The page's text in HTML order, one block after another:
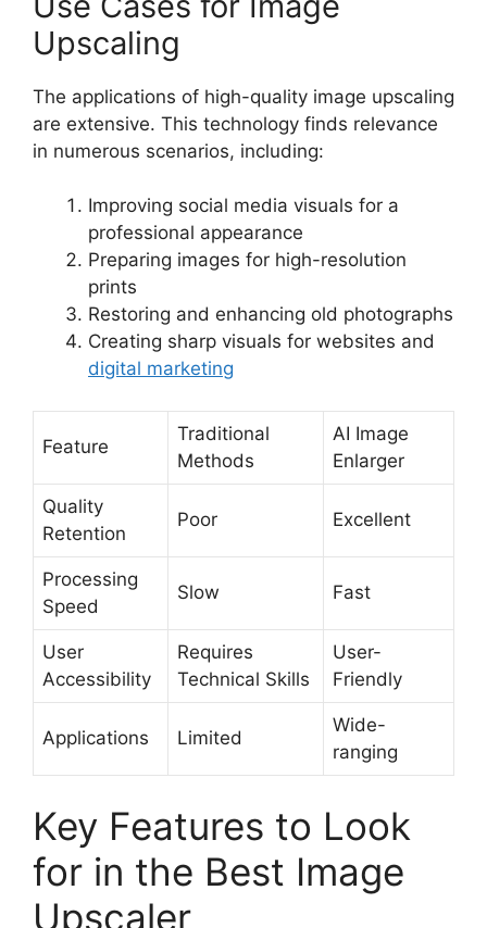
Upscaling
The applications of high-quality image upscaling
are extensive. This technology finds relevance
in numerous scenarios, including:
Improving social media visuals for a
professional appearance
Preparing images for high-resolution
prints
Restoring and enhancing old photographs
Creating sharp visuals for websites and
digital marketing
Feature
Traditional
Methods
AI Image
Enlarger
Quality
Retention
Poor Excellent
Processing
Speed
Slow Fast
User
Accessibility
Requires
Technical Skills
User-
Friendly
Applications Limited
Wide-
ranging
Key Features to Look
for in the Best Image
Upscaler